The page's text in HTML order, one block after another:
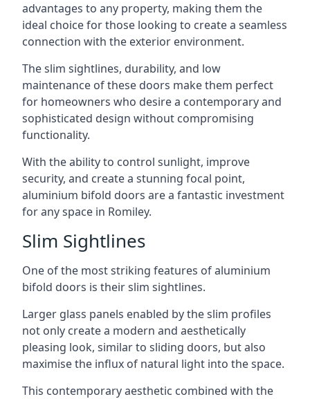
advantages to any property, making them the
ideal choice for those looking to create a seamless
connection with the exterior environment.
The slim sightlines, durability, and low
maintenance of these doors make them perfect
for homeowners who desire a contemporary and
sophisticated design without compromising
functionality.
With the ability to control sunlight, improve
security, and create a stunning focal point,
aluminium bifold doors are a fantastic investment
for any space in Romiley.
Slim Sightlines
One of the most striking features of aluminium
bifold doors is their slim sightlines.
Larger glass panels enabled by the slim profiles
not only create a modern and aesthetically
pleasing look, similar to sliding doors, but also
maximise the influx of natural light into the space.
This contemporary aesthetic combined with the